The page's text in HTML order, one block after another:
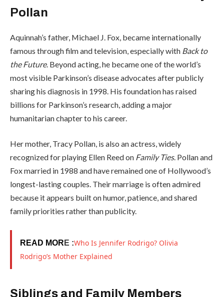
Pollan
Aquinnah’s father, Michael J. Fox, became internationally
famous through film and television, especially with Back to
the Future. Beyond acting, he became one of the world’s
most visible Parkinson’s disease advocates after publicly
sharing his diagnosis in 1998. His foundation has raised
billions for Parkinson’s research, adding a major
humanitarian chapter to his career.
Her mother, Tracy Pollan, is also an actress, widely
recognized for playing Ellen Reed on Family Ties. Pollan and
Fox married in 1988 and have remained one of Hollywood’s
longest-lasting couples. Their marriage is often admired
because it appears built on humor, patience, and shared
family priorities rather than publicity.
READ MOR E :Who Is Jennifer Rodrigo? Olivia
Rodrigo’s Mother Explained
Siblings and Family Members